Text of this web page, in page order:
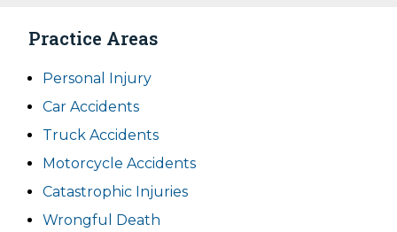
Practice Areas
Personal Injury
Car Accidents
Truck Accidents
Motorcycle Accidents
Catastrophic Injuries
Wrongful Death